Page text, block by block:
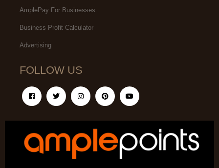
AmplePay For Businesses
Business Profit Calculator
Advertising
FOLLOW US